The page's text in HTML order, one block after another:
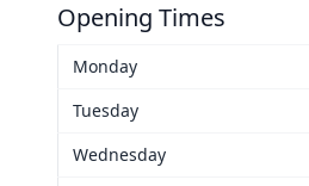
Opening Times
Monday
Tuesday
Wednesday